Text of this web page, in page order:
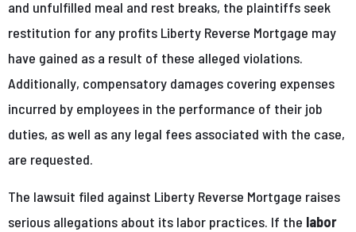
and unfulfilled meal and rest breaks, the plaintiffs seek
restitution for any profits Liberty Reverse Mortgage may
have gained as a result of these alleged violations.
Additionally, compensatory damages covering expenses
incurred by employees in the performance of their job
duties, as well as any legal fees associated with the case,
are requested.
The lawsuit filed against Liberty Reverse Mortgage raises
serious allegations about its labor practices. If the labor